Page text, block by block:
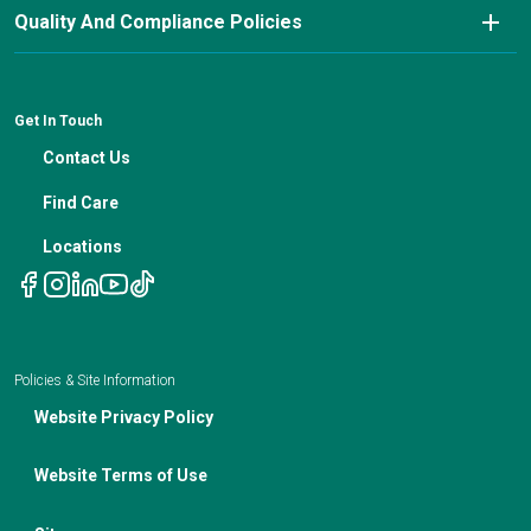
Careers
IBC Meeting Minutes
Patient Resources
Cancer Updates For Primary Care Providers
Advanced Care Planning
Financial Counseling
Nutrition In Cancer Care
Quality And Compliance Policies
Get In Touch
Contact Us
Find Care
Locations
Policies & Site Information
Website Privacy Policy
Website Terms of Use